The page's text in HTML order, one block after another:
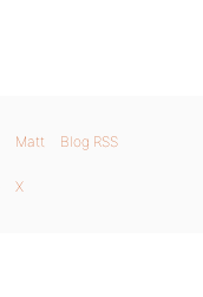
Matt Blog RSS
X